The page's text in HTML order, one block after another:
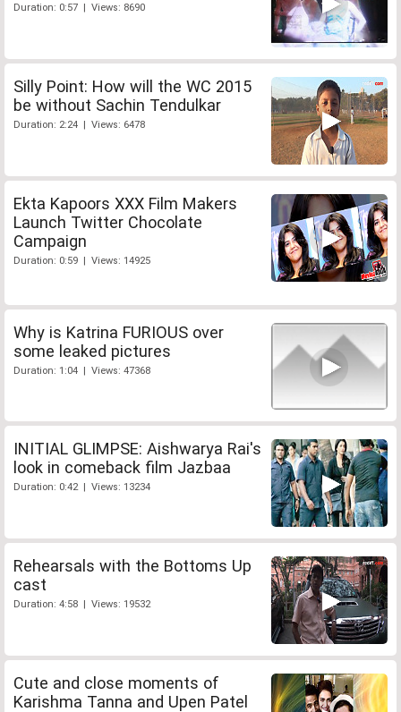
Duration: 0:57 | Views: 8690
Silly Point: How will the WC 2015
be without Sachin Tendulkar
Duration: 2:24 | Views: 6478
Ekta Kapoors XXX Film Makers
Launch Twitter Chocolate
Campaign
Duration: 0:59 | Views: 14925
Why is Katrina FURIOUS over
some leaked pictures
Duration: 1:04 | Views: 47368
INITIAL GLIMPSE: Aishwarya Rai's
look in comeback film Jazbaa
Duration: 0:42 | Views: 13234
Rehearsals with the Bottoms Up
cast
Duration: 4:58 | Views: 19532
Cute and close moments of
Karishma Tanna and Upen Patel